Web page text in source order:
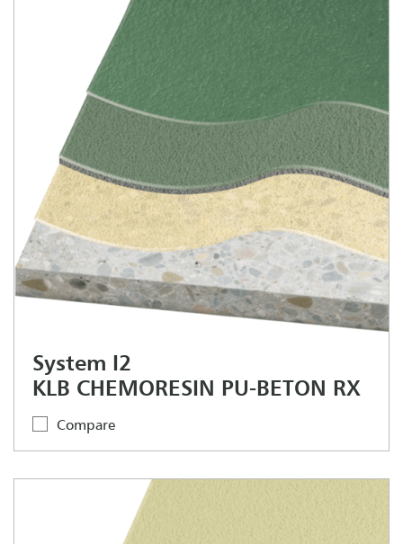
System I2
KLB CHEMORESIN PU-BETON RX
Compare